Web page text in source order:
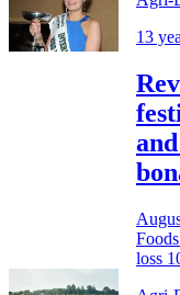
13
loss